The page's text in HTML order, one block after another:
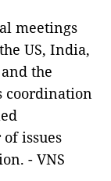
meetings
US, India,
the
coordination
issues
- VNS